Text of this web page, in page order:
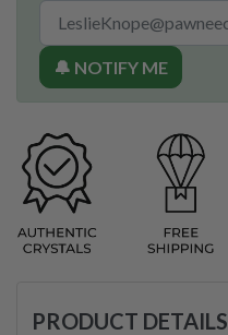
🔔 NOTIFY ME
PRODUCT DETAILS